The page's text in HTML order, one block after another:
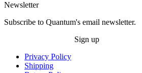
Newsletter
Subscribe to Quantum's email newsletter.
Sign up
Privacy Policy
Shipping